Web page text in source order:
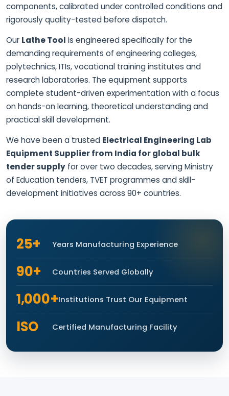
components, calibrated under controlled conditions and
rigorously quality-tested before dispatch.
Our Lathe Tool is engineered specifically for the
demanding requirements of engineering colleges,
polytechnics, ITIs, vocational training institutes and
research laboratories. The equipment supports
complete student-driven experimentation with a focus
on hands-on learning, theoretical understanding and
practical skill development.
We have been a trusted Electrical Engineering Lab
Equipment Supplier from India for global bulk
tender supply for over two decades, serving Ministry
of Education tenders, TVET programmes and skill-
development initiatives across 90+ countries.
25+ Years Manufacturing Experience
90+ Countries Served Globally
1,000+Institutions Trust Our Equipment
ISO Certified Manufacturing Facility